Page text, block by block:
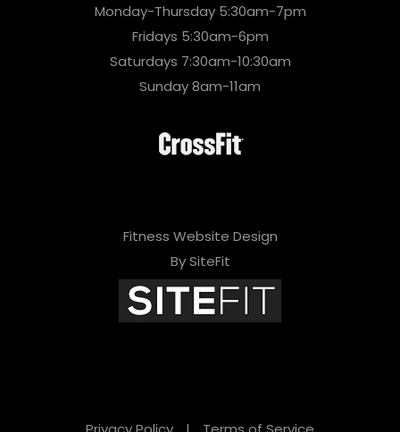
Monday-Thursday 5:30am-7pm
Fridays 5:30am-6pm
Saturdays 7:30am-10:30am
Sunday 8am-11am
Fitness Website Design
By SiteFit